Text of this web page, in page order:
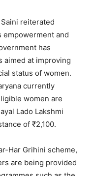
reiterated
empowerment and
has
aimed at improving
status of women.
currently
women are
Lado Lakshmi
of ₹2,100.
Har Grihini scheme,
are being provided